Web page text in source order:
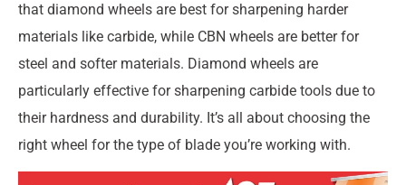
that diamond wheels are best for sharpening harder
materials like carbide, while CBN wheels are better for
steel and softer materials. Diamond wheels are
particularly effective for sharpening carbide tools due to
their hardness and durability. It’s all about choosing the
right wheel for the type of blade you’re working with.